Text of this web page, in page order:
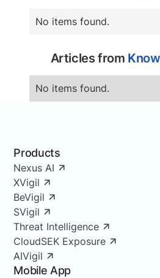
No items found.
Articles from
No items found.
Products
Nexus AI
XVigil
BeVigil
SVigil
Threat Intelligence
CloudSEK Exposure
AIVigil
Mobile App